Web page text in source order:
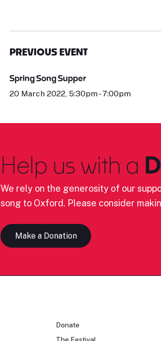
PREVIOUS EVENT
Spring Song Supper
20 March 2022, 5:30pm - 7:00pm
Help us with a
We rely on the generosity of our
song to Oxford. Please consider
Make a Donation
Donate
The Festival